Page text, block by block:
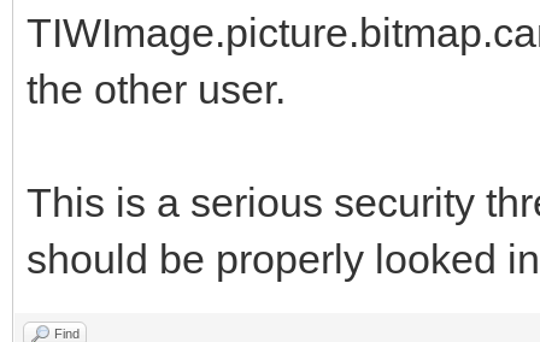
the other user.
This is a serious security
should be properly looked
Find